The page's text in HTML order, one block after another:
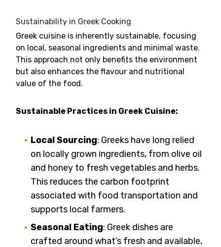
Sustainability in Greek Cooking
Greek cuisine is inherently sustainable, focusing
on local, seasonal ingredients and minimal waste.
This approach not only benefits the environment
but also enhances the flavour and nutritional
value of the food.
Sustainable Practices in Greek Cuisine:
Local Sourcing: Greeks have long relied
on locally grown ingredients, from olive oil
and honey to fresh vegetables and herbs.
This reduces the carbon footprint
associated with food transportation and
supports local farmers.
Seasonal Eating: Greek dishes are
crafted around what’s fresh and available,